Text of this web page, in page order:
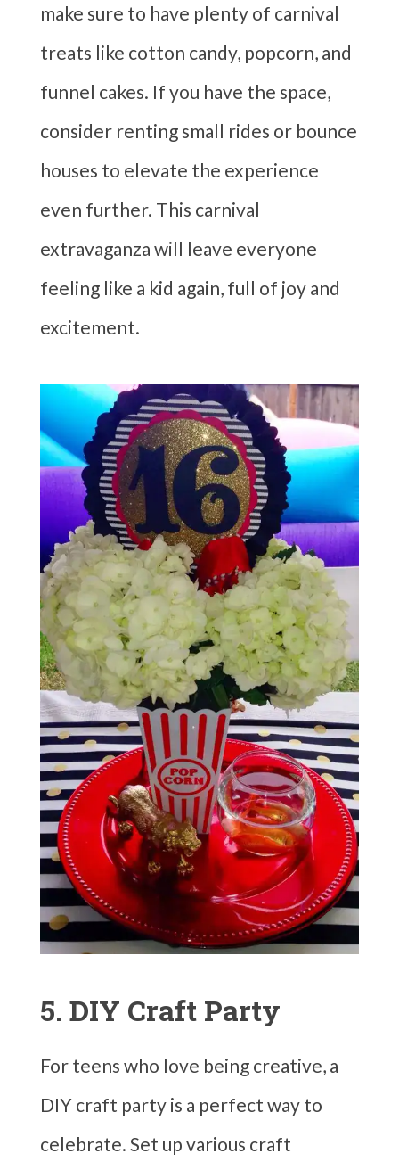
make sure to have plenty of carnival
treats like cotton candy, popcorn, and
funnel cakes. If you have the space,
consider renting small rides or bounce
houses to elevate the experience
even further. This carnival
extravaganza will leave everyone
feeling like a kid again, full of joy and
excitement.
5. DIY Craft Party
For teens who love being creative, a
DIY craft party is a perfect way to
celebrate. Set up various craft